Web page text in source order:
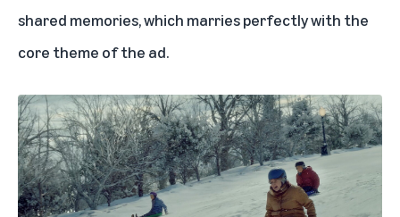
shared memories, which marries perfectly with the
core theme of the ad.